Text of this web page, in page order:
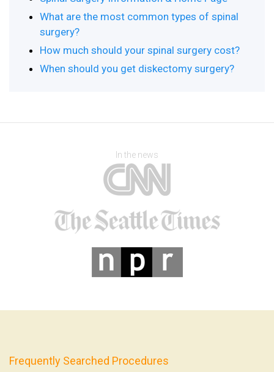
What are the most common types of spinal
surgery?
How much should your spinal surgery cost?
When should you get diskectomy surgery?
In the news
Frequently Searched Procedures